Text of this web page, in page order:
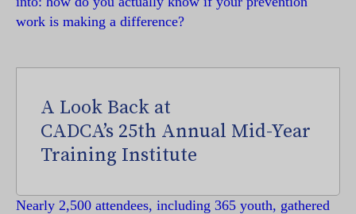
work is making a difference?
A Look Back at
CADCA’s 25th Annual Mid-Year
Training Institute
Nearly 2,500 attendees, including 365 youth, gathered